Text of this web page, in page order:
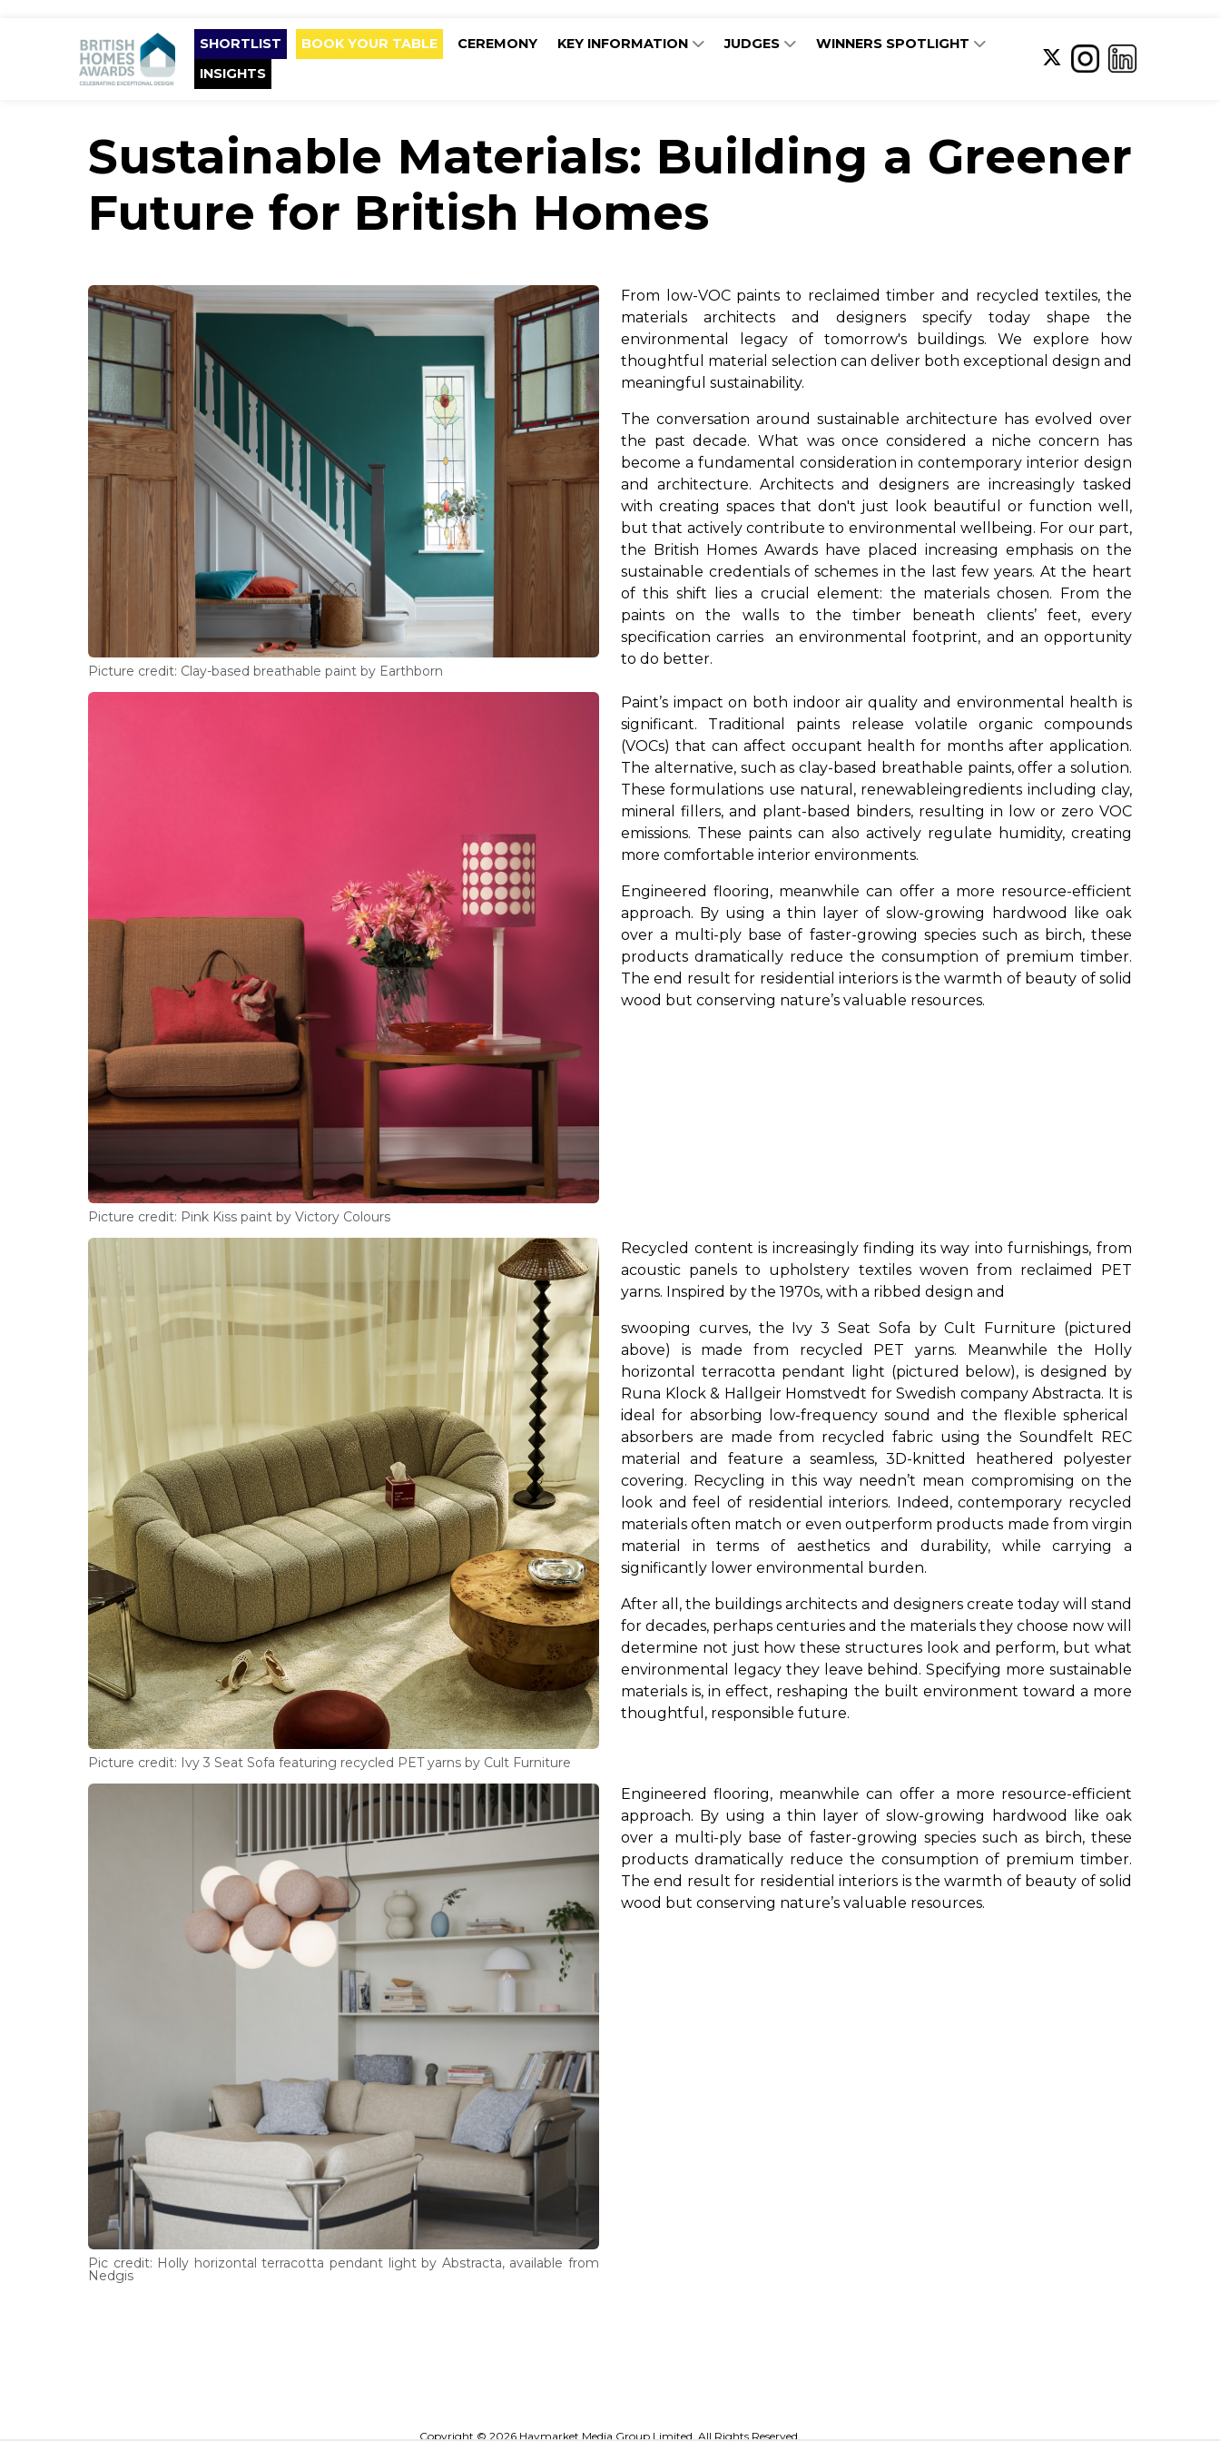
SHORTLIST BOOK YOUR TABLE CEREMONY KEY INFORMATION JUDGES
WINNERS SPOTLIGHT
INSIGHTS
Sustainable Materials: Building a Greener
Future for British Homes
Picture credit: Clay-based breathable paint by Earthborn
From low-VOC paints to reclaimed timber and recycled textiles, the
materials architects and designers specify today shape the
environmental legacy of tomorrow's buildings. We explore how
thoughtful material selection can deliver both exceptional design and
meaningful sustainability.
The conversation around sustainable architecture has evolved over
the past decade. What was once considered a niche concern has
become a fundamental consideration in contemporary interior design
and architecture. Architects and designers are increasingly tasked
with creating spaces that don't just look beautiful or function well,
but that actively contribute to environmental wellbeing. For our part,
the British Homes Awards have placed increasing emphasis on the
sustainable credentials of schemes in the last few years. At the heart
of this shift lies a crucial element: the materials chosen. From the
paints on the walls to the timber beneath clients’ feet, every
specificationcarries
an environmental footprint, and an opportunity
to do better.
Picture credit: Pink Kiss paint by Victory Colours
Paint’s impact on both indoor air quality and environmental health is
significant. Traditional paints release volatile organic compounds
(VOCs) that can affect occupant health for months after application.
The alternative, such as clay-based breathable paints, offer a solution.
These formulations use natural, renewableingredients including clay,
mineral fillers, and plant-based binders, resulting in low or zero VOC
emissions. These paints can also actively regulate humidity, creating
more comfortable interior environments.
Engineered flooring, meanwhile can offer a more resource-efficient
approach. By using a thin layer of slow-growing hardwood like oak
over a multi-ply base of faster-growing species such as birch, these
products dramatically reduce the consumption of premium timber.
The end result for residential interiors is the warmth of beauty of solid
wood but conserving nature’s valuable resources.
Picture credit: Ivy 3 Seat Sofa featuring recycled PET yarns by Cult Furniture
Recycled content is increasingly finding its way into furnishings, from
acoustic panels to upholstery textiles woven from reclaimed PET
yarns. Inspired by the 1970s, with a ribbed design and
swooping curves, the Ivy 3 Seat Sofa by Cult Furniture (pictured
above) is made from recycled PET yarns. Meanwhile the Holly
horizontal terracotta pendant light (pictured below), is designed by
Runa Klock & Hallgeir Homstvedt for Swedish company Abstracta. It is
ideal for absorbing low-frequency sound and the flexible spherical
absorbers are made from recycled fabric using the Soundfelt REC
material and feature a seamless, 3D-knitted heathered polyester
covering. Recycling in this way needn’t mean compromising on the
look and feel of residential interiors. Indeed, contemporary recycled
materials often match or even outperform products made from virgin
material in terms of aesthetics and durability, while carrying a
significantly lower environmental burden.
After all, the buildings architects and designers create today will stand
for decades, perhaps centuries and the materials they choose now will
determine not just how these structures look and perform, but what
environmental legacy they leave behind. Specifying more sustainable
materials is, in effect, reshaping the built environment toward a more
thoughtful, responsible future.
Pic credit: Holly horizontal terracotta pendant light by Abstracta, available from
Nedgis
Engineered flooring, meanwhile can offer a more resource-efficient
approach. By using a thin layer of slow-growing hardwood like oak
over a multi-ply base of faster-growing species such as birch, these
products dramatically reduce the consumption of premium timber.
The end result for residential interiors is the warmth of beauty of solid
wood but conserving nature’s valuable resources.
Copyright © 2026 Haymarket Media Group Limited. All Rights Reserved.